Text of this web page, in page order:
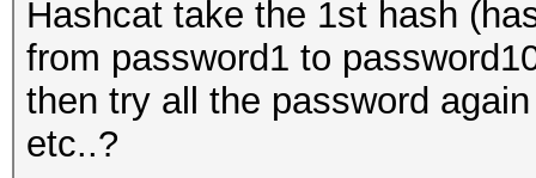
Hashcat take the 1st hash
from password1 to
then try all the password
etc..?